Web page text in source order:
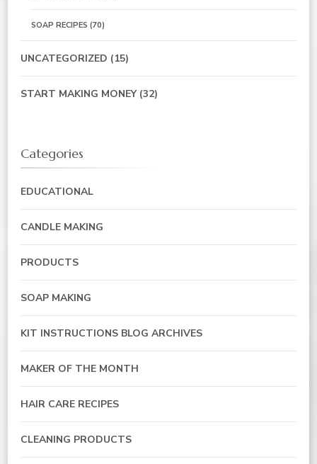
SOAP RECIPES (70)
UNCATEGORIZED (15)
START MAKING MONEY(32)
Categories
EDUCATIONAL
CANDLE MAKING
PRODUCTS
SOAP MAKING
KIT INSTRUCTIONS BLOG ARCHIVES
MAKER OF THE MONTH
HAIR CARE RECIPES
CLEANING PRODUCTS